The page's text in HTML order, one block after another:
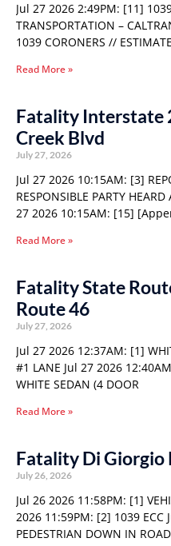
Jul 27 2026 2:49PM: [11]
TRANSPORTATION –
1039 CORONERS //
Read More »
Fatality Interstate
Creek Blvd
July 27, 2026
Jul 27 2026 10:15AM: [3]
RESPONSIBLE PARTY
27 2026 10:15AM: [15]
Read More »
Fatality State
Route 46
July 27, 2026
Jul 27 2026 12:37AM: [1]
#1 LANE Jul 27 2026
WHITE SEDAN (4 DOOR
Read More »
Fatality Di Giorgio
July 26, 2026
Jul 26 2026 11:58PM: [1]
2026 11:59PM: [2] 1039 ECC
PEDESTRIAN DOWN IN